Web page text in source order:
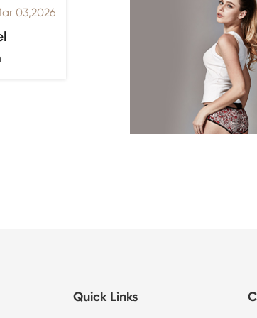
03,2026
Quick Links